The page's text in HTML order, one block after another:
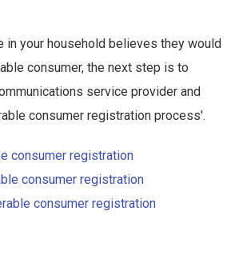
in your household believes they would
consumer, the next step is to
service provider and
consumer registration process'.
consumer registration
consumer registration
consumer registration